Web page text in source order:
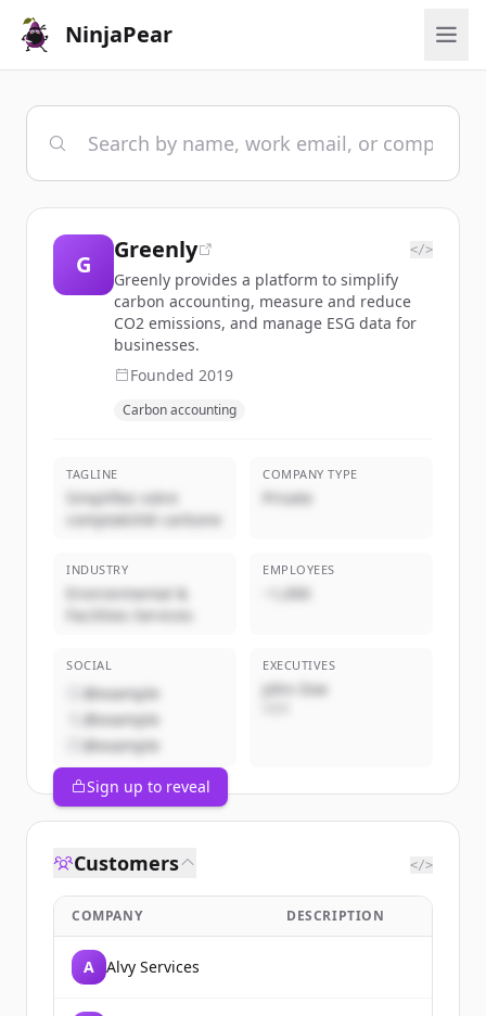
NinjaPear
G
Greenly </>
Greenly provides a platform to simplify
carbon accounting, measure and reduce
CO2 emissions, and manage ESG data for
businesses.
Founded 2019
Carbon accounting
TAGLINE
Simplifiez votre
comptabilité carbone
COMPANY TYPE
Private
INDUSTRY
Environmental &
Facilities Services
EMPLOYEES
~1,000
SOCIAL
@example
@example
@example
EXECUTIVES
John Doe
Sign up to reveal
Customers </>
COMPANY DESCRIPTION
A Alvy Services